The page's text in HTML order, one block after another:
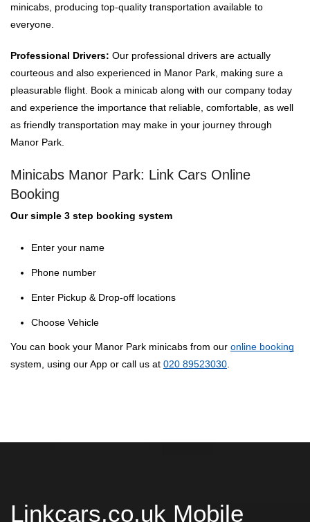
minicabs, producing top-quality transportation available to
everyone.
Professional Drivers: Our professional drivers are actually
courteous and also experienced in Manor Park, making sure a
pleasurable flight. Book a minicab along with our company today
and experience the importance that reliable, comfortable, as well
as friendly transportation may make in your journey through
Manor Park.
Minicabs Manor Park: Link Cars Online
Booking
Our simple 3 step booking system
Enter your name
Phone number
Enter Pickup & Drop-off locations
Choose Vehicle
You can book your Manor Park minicabs from our online booking
system, using our App or call us at 020 89523030
Linkcars.co.uk Mobile